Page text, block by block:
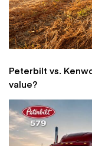
Peterbilt vs.
value?